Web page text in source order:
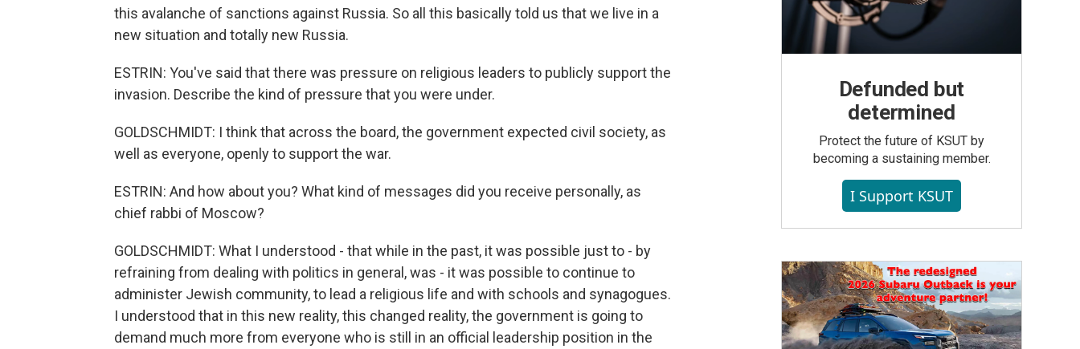
this avalanche of sanctions against Russia. So all this basically told us that we live in a
new situation and totally new Russia.
ESTRIN: You've said that there was pressure on religious leaders to publicly support the
invasion. Describe the kind of pressure that you were under.
GOLDSCHMIDT: I think that across the board, the government expected civil society, as
well as everyone, openly to support the war.
ESTRIN: And how about you? What kind of messages did you receive personally, as
chief rabbi of Moscow?
GOLDSCHMIDT: What I understood - that while in the past, it was possible just to - by
refraining from dealing with politics in general, was - it was possible to continue to
administer Jewish community, to lead a religious life and with schools and synagogues.
I understood that in this new reality, this changed reality, the government is going to
demand much more from everyone who is still in an official leadership position in the
Defunded but
determined
Protect the future of KSUT by
becoming a sustaining member.
I Support KSUT